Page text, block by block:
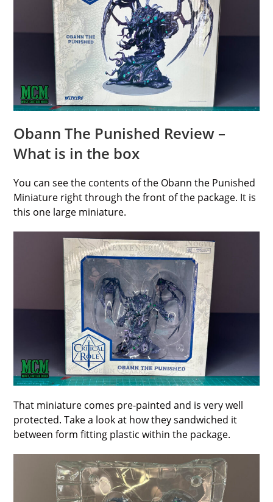
Obann The Punished Review –
What is in the box
You can see the contents of the Obann the Punished
Miniature right through the front of the package. It is
this one large miniature.
That miniature comes pre-painted and is very well
protected. Take a look at how they sandwiched it
between form fitting plastic within the package.